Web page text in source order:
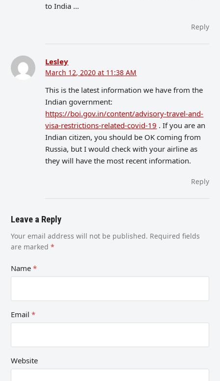
to India …
Reply
Lesley
March 12, 2020 at 11:38 AM
This is the latest information we have from the
Indian government:
https://boi.gov.in/content/advisory-travel-and-
visa-restrictions-related-covid-19 . If you are an
Indian citizen, you should be OK coming from
Russia, but I would check with your airline as
they will have the most recent information.
Reply
Leave a Reply
Your email address will not be published. Required fields
are marked*
Name*
Email*
Website